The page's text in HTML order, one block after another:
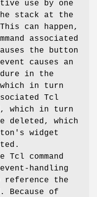
use by one
stack at the
can happen,
associated
the button
causes an
in the
in turn
Tcl
which in turn
deleted, which
widget
command
handling
reference the
Because of